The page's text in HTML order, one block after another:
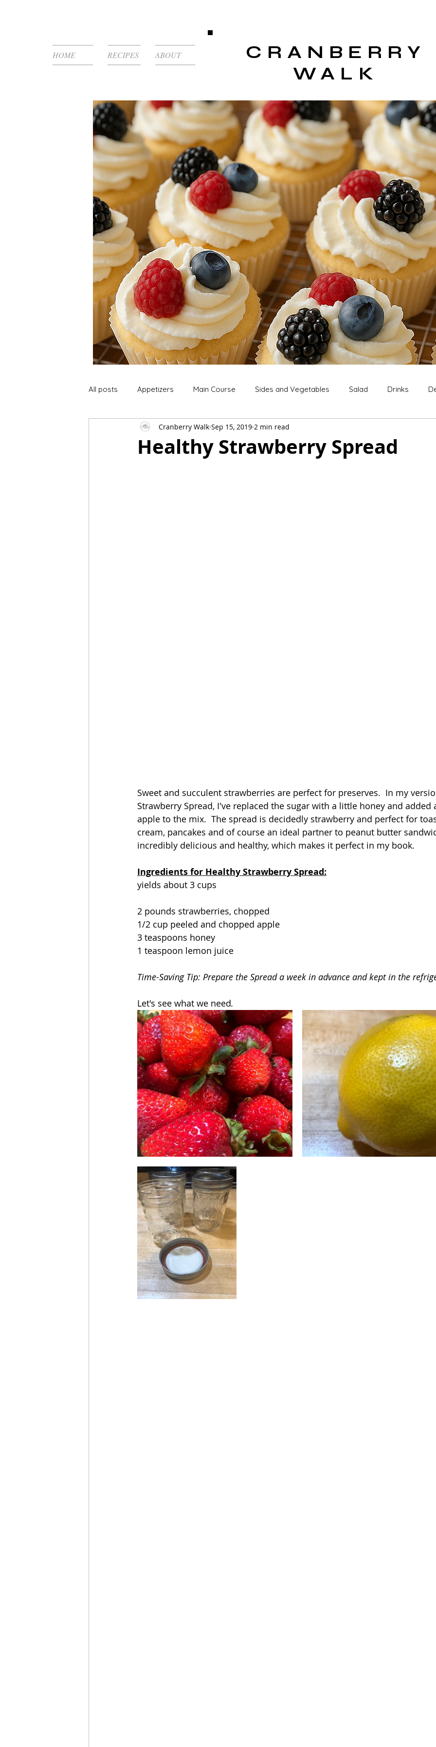
HOME RECIPES ABOUT
CRANBERRY
WALK
All posts Appetizers Main Course Sides and Vegetables Salad Drinks
Soup and Stews Lunch Extras Snack
Healthy Strawberry Spread
Cranberry Walk Sep 15, 2019 2 min read
Sweet and succulent strawberries are perfect for preserves.  In my
Strawberry Spread, I've replaced the sugar with a little honey and added
apple to the mix.  The spread is decidedly strawberry and perfect for
cream, pancakes and of course an ideal partner to peanut butter
incredibly delicious and healthy, which makes it perfect in my book.
Ingredients for Healthy Strawberry Spread:
yields about 3 cups
2 pounds strawberries, chopped
1/2 cup peeled and chopped apple
3 teaspoons honey
1 teaspoon lemon juice
Time-Saving Tip: Prepare the Spread a week in advance and kept in the
Let's see what we need.